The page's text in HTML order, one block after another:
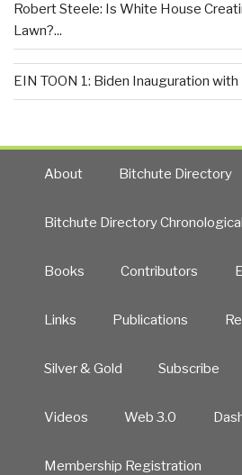
Robert Steele: Is White House
Lawn?...
EIN TOON 1: Biden Inauguration
About Bitchute Directory
Bitchute Directory
Books Contributors
Links Publications
Silver & Gold Subscribe
Videos Web 3.0
Membership Registration